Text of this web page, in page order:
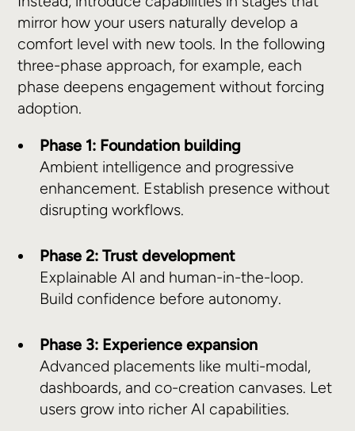
mirror how your users naturally develop a
comfort level with new tools. In the following
three-phase approach, for example, each
phase deepens engagement without forcing
adoption.
Phase 1: Foundation building
Ambient intelligence and progressive
enhancement. Establish presence without
disrupting workflows.
Phase 2: Trust development
Explainable AI and human-in-the-loop.
Build confidence before autonomy.
Phase 3: Experience expansion
Advanced placements like multi-modal,
dashboards, and co-creation canvases. Let
users grow into richer AI capabilities.